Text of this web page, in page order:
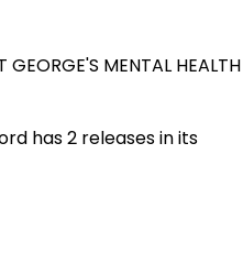
MENTAL HEALTH
has 2 releases in its